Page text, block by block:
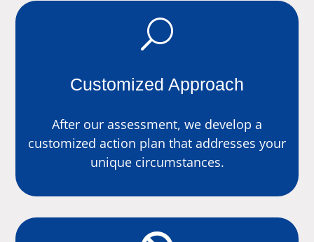
U
Customized Approach
After our assessment, we develop a
customized action plan that addresses your
unique circumstances.